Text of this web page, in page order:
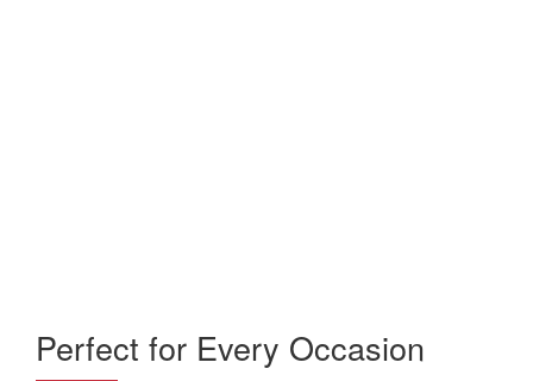
Perfect for Every Occasion